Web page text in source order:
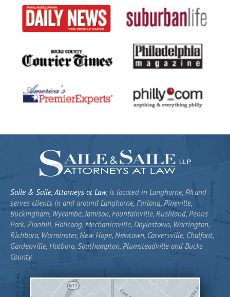
Saile & Saile, Attorneys at Law, is located in Langhorne, PA and
serves clients in and around Langhorne, Furlong, Pineville,
Buckingham, Wycombe, Jamison, Fountainville, Rushland, Penns
Park, Zionhill, Holicong, Mechanicsville, Doylestown, Warrington,
Richboro, Warminster, New Hope, Newtown, Carversville, Chalfont,
Gardenville, Hatboro, Southampton, Plumsteadville and Bucks
County.